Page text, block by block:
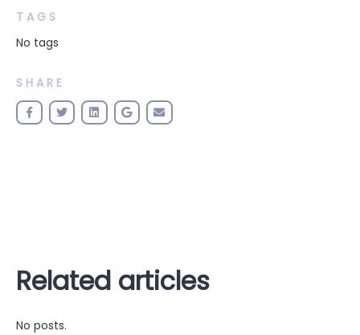
TAGS
No tags
SHARE
Related articles
No posts.